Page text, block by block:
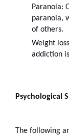
Paranoia:
paranoia,
of others.
Weight
addiction
Psychological
The following